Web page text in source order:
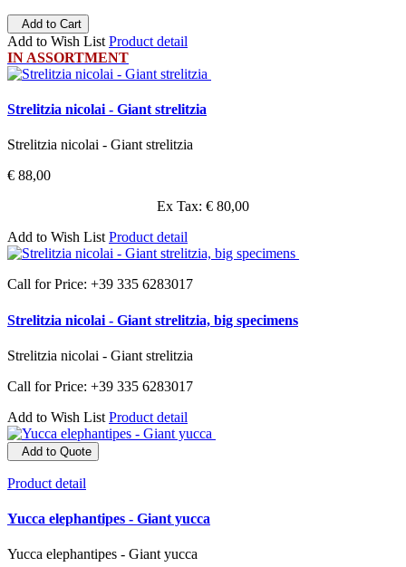
Add to Cart
Add to Wish List Product detail
IN ASSORTMENT
Strelitzia nicolai - Giant strelitzia
Strelitzia nicolai - Giant strelitzia
€ 88,00
Ex Tax: € 80,00
Add to Wish List Product detail
Call for Price: +39 335 6283017
Strelitzia nicolai - Giant strelitzia, big specimens
Strelitzia nicolai - Giant strelitzia
Call for Price: +39 335 6283017
Add to Wish List Product detail
Add to Quote
Product detail
Yucca elephantipes - Giant yucca
Yucca elephantipes - Giant yucca